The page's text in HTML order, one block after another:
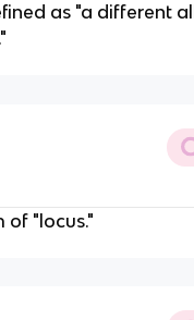
as "a different
of "locus."